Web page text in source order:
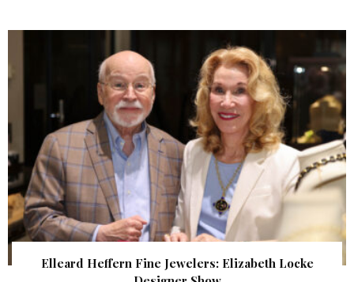
Elleard Heffern Fine Jewelers: Elizabeth Locke